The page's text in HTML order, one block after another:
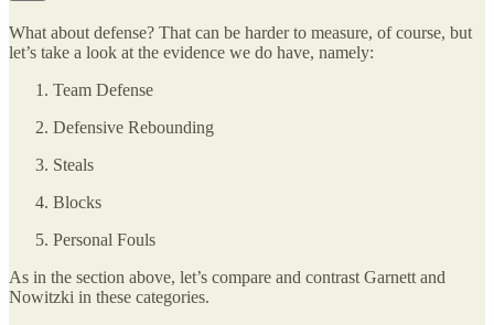
What about defense? That can be harder to measure, of course, but
let’s take a look at the evidence we do have, namely:
Team Defense
Defensive Rebounding
Steals
Blocks
Personal Fouls
As in the section above, let’s compare and contrast Garnett and
Nowitzki in these categories.